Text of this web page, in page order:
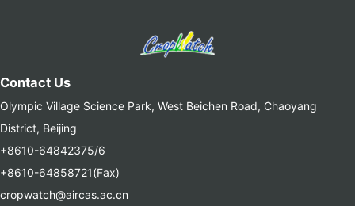
Contact Us
Olympic Village Science Park, West Beichen Road, Chaoyang
District, Beijing
+8610-64842375/6
+8610-64858721(Fax)
cropwatch@aircas.ac.cn